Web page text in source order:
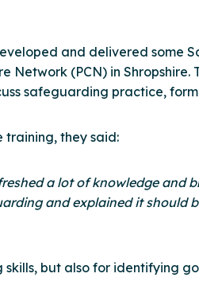
and delivered some
Network (PCN) in
safeguarding practice,
they said:
a lot of knowledge and
and explained it
but also for identifying